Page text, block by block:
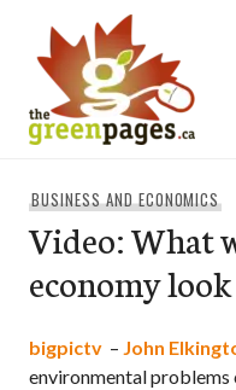
content
BUSINESS AND ECONOMICS
Video: What
economy
bigpictv – John
environmental problems